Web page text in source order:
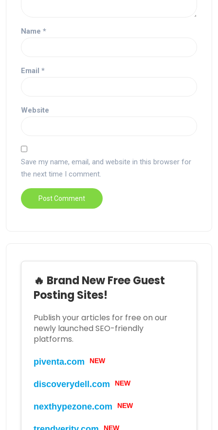
Name *
Email *
Website
Save my name, email, and website in this browser for
the next time I comment.
🔥 Brand New Free Guest
Posting Sites!
Publish your articles for free on our
newly launched SEO-friendly
platforms.
piventa.com NEW
discoverydell.com NEW
nexthypezone.com NEW
NEW